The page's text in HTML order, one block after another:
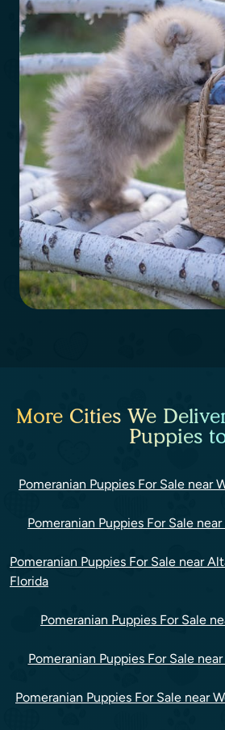
More Cities We
Puppies
Pomeranian Puppies For Sale near
Pomeranian Puppies For Sale
Pomeranian Puppies For Sale near
Florida
Pomeranian Puppies For Sale
Pomeranian Puppies For Sale
Pomeranian Puppies For Sale near